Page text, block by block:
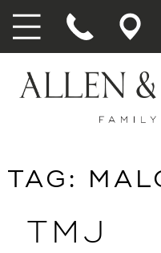
TAG:
TMJ